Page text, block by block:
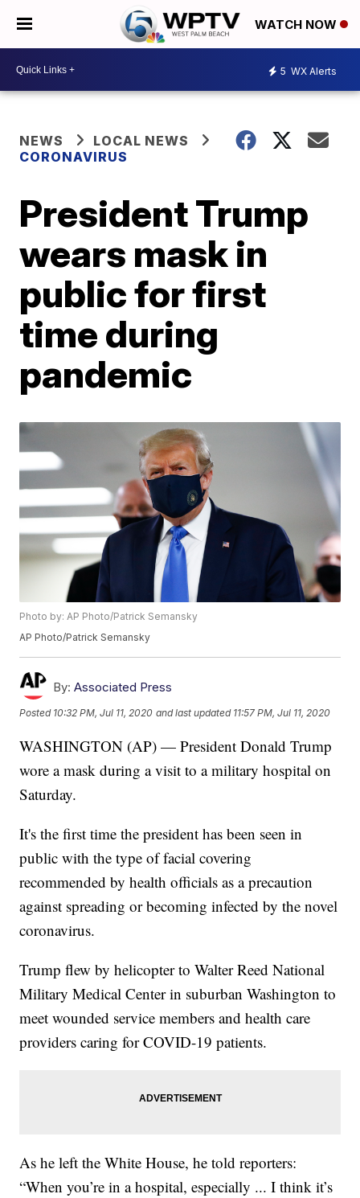
WATCH NOW
5 WX Alerts
NEWS
LOCAL NEWS
CORONAVIRUS
President Trump
wears mask in
public for first
time during
pandemic
Photo by: AP Photo/Patrick Semansky
AP Photo/Patrick Semansky
By: Associated Press
Posted 10:32 PM, Jul 11, 2020 and last updated 11:57 PM, Jul 11, 2020
WASHINGTON (AP) — President Donald Trump
wore a mask during a visit to a military hospital on
Saturday.
It's the first time the president has been seen in
public with the type of facial covering
recommended by health officials as a precaution
against spreading or becoming infected by the novel
coronavirus.
Trump flew by helicopter to Walter Reed National
Military Medical Center in suburban Washington to
meet wounded service members and health care
providers caring for COVID-19 patients.
As he left the White House, he told reporters:
“When you’re in a hospital, especially ... I think it’s